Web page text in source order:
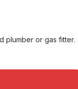
plumber or gas fitter.